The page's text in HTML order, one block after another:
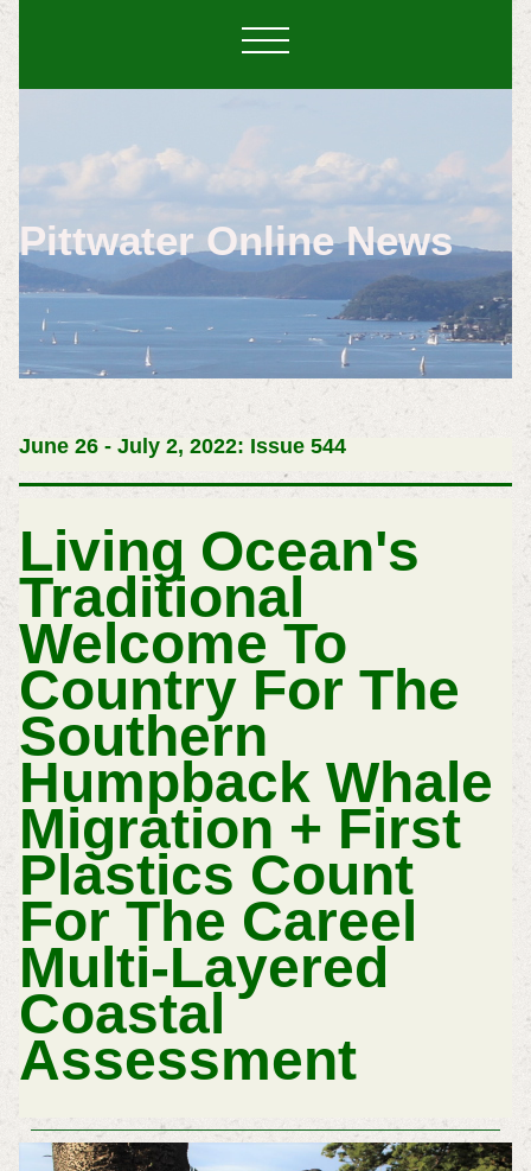
Pittwater Online News
June 26 - July 2, 2022: Issue 544
Living Ocean's
Traditional
Welcome To
Country For The
Southern
Humpback Whale
Migration + First
Plastics Count
For The Careel
Multi-Layered
Coastal
Assessment